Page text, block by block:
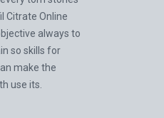
Citrate Online
always to
so skills for
make the
use its.